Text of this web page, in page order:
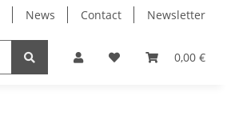
News Contact Newsletter
0,00 €
Milling Spindles Bearings